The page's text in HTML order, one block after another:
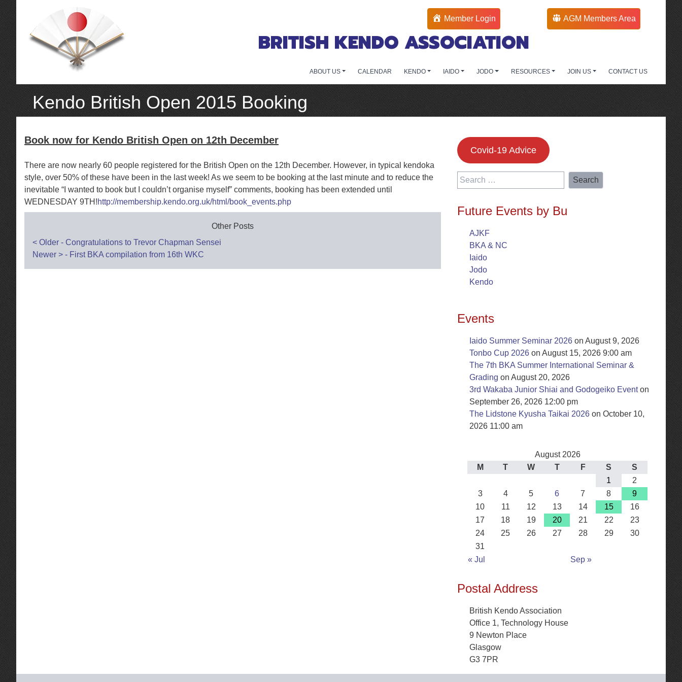
BRITISH KENDO ASSOCIATION
Member Login AGM Members Area
ABOUT US CALENDAR KENDO IAIDO JODO RESOURCES JOIN US CONTACT US
Kendo British Open 2015 Booking
Book now for Kendo British Open on 12th December
There are now nearly 60 people registered for the British Open on the 12th December. However, in typical kendoka
style, over 50% of these have been in the last week! As we seem to be booking at the last minute and to reduce the
inevitable “I wanted to book but I couldn’t organise myself” comments, booking has been extended until
WEDNESDAY 9TH!http://membership.kendo.org.uk/html/book_events.php
Other Posts
Post
navigation
< Older - Congratulations to Trevor Chapman Sensei
Newer > - First BKA compilation from 16th WKC
Covid-19 Advice
Search
for:
Future Events by Bu
AJKF
BKA & NC
Iaido
Jodo
Kendo
Events
Iaido Summer Seminar 2026 on August 9, 2026
Tonbo Cup 2026 on August 15, 2026 9:00 am
The 7th BKA Summer International Seminar &
Grading on August 20, 2026
3rd Wakaba Junior Shiai and Godogeiko Eventon
September 26, 2026 12:00 pm
The Lidstone Kyusha Taikai 2026 on October 10,
2026 11:00 am
August 2026
M
T W T F S
S
1
2
3
4 5 6 7 8
9
10
11 12 13 14 15
16
17
18 19 20 21 22
23
24
25 26 27 28 29
30
31
« Jul
Sep »
Postal Address
British Kendo Association
Office 1, Technology House
9 Newton Place
Glasgow
G3 7PR